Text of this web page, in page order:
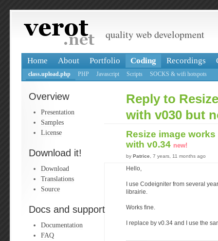
quality web development
Home About Portfolio Coding Recordings
class.upload.php PHP Javascript Scripts SOCKS & wifi hotspots
Overview
Presentation
Samples
License
Download it!
Download
Translations
Source
Docs and support
Documentation
FAQ
Reply to
with v030 but
Resize image
with v0.34 new!
by Patrice , 7 years, 11 months ago
Hello,
I use Codeigniter from several
librairie.
Works fine.
I replace by v0.34 and I use the